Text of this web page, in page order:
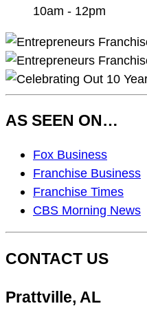
10am - 12pm
AS SEEN ON…
Seen
On…
Fox Business
Franchise Business
Franchise Times
CBS Morning News
CONTACT US
Prattville, AL